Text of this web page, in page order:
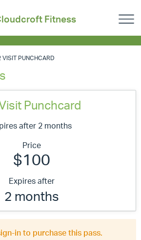
Fitness
VISIT PUNCHCARD
Punchcard
after 2 months
Price
$100
Expires after
2 months
in to purchase this pass.